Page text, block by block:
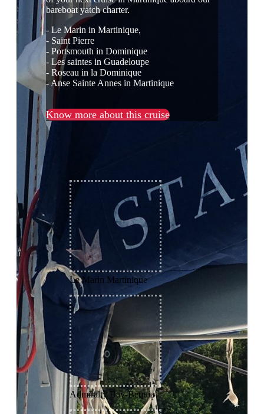
bareboat yatch charter.
- Le Marin in Martinique,
- Saint Pierre
- Portsmouth in Dominique
- Les saintes in Guadeloupe
- Roseau in la Dominique
- Anse Sainte Annes in Martinique
Know more about this cruise
Le Marin Martinique
Admiralty Bay-Bequia